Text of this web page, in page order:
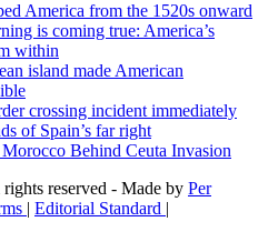
America from the 1520s onward
is coming true: America’s
within
island made American
crossing incident immediately
of Spain’s far right
Behind Ceuta Invasion
reserved - Made by Per
Editorial Standard